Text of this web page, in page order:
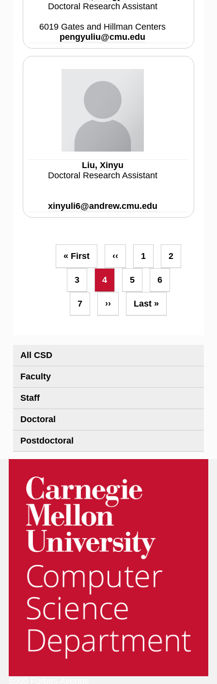
Doctoral Research Assistant
6019 Gates and Hillman Centers
pengyuliu@cmu.edu
Liu, Xinyu
Doctoral Research Assistant
xinyuli6@andrew.cmu.edu
Pagination
First
page
« First
Previous
page
‹‹ Page
1 Page
2
Page
3
Current
page
4 Page
5 Page
6
Page
7
Next
page
››
Last
page
Last »
All CSD
Faculty
Staff
Doctoral
Postdoctoral